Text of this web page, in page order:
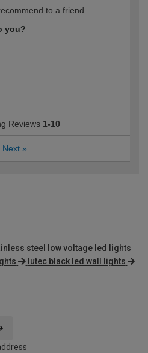
to a friend
you?
Reviews 1-10
Next »
steel low voltage led lights
lutec black led wall lights